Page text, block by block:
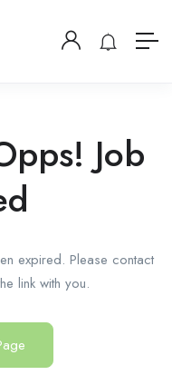
Job
expired. Please contact
link with you.